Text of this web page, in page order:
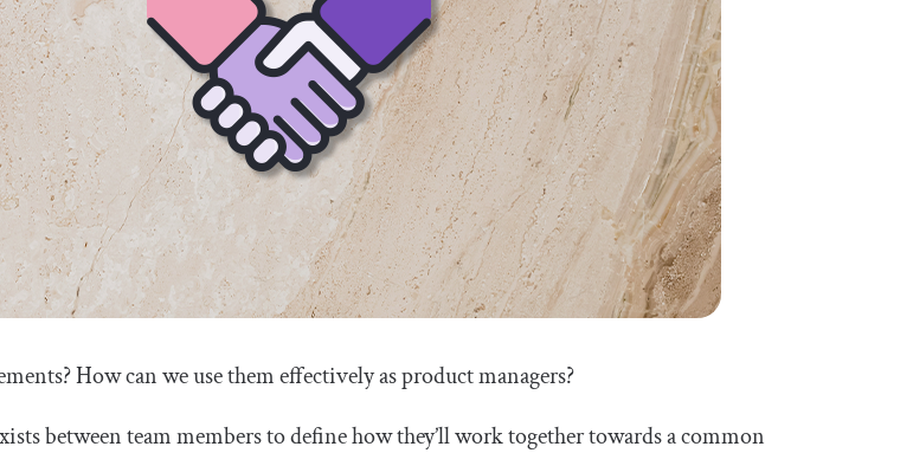
How can we use them effectively as product managers?
between team members to define how they’ll work together towards a common